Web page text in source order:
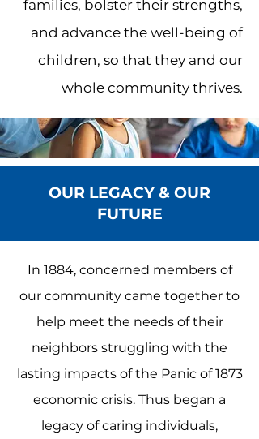
families, bolster their strengths,
and advance the well-being of
children, so that they and our
whole community thrives.
OUR LEGACY & OUR
FUTURE
In 1884, concerned members of
our community came together to
help meet the needs of their
neighbors struggling with the
lasting impacts of the Panic of 1873
economic crisis. Thus began a
legacy of caring individuals,